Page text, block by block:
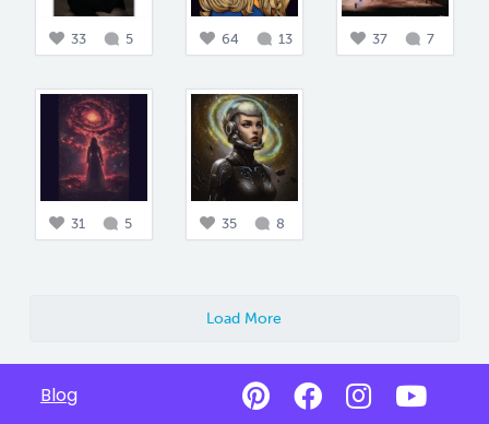
33 5 64 13 37 7
31 5 35 8
Load More
Blog